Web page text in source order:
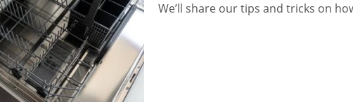
We’ll share our tips and tricks on